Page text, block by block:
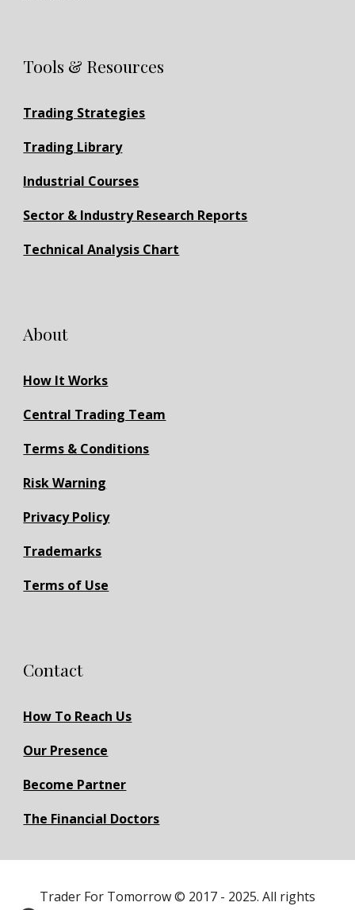
Tools & Resources
Trading Strategies
Trading Library
Industrial Courses
Sector & Industry Research Reports
Technical Analysis Chart
About
How It Works
Central Trading Team
Terms & Conditions
Risk Warning
Privacy Policy
Trademarks
Terms of Use
Contact
How To Reach Us
Our Presence
Become Partner
The Financial Doctors
Trader For Tomorrow © 2017 - 2025. All rights